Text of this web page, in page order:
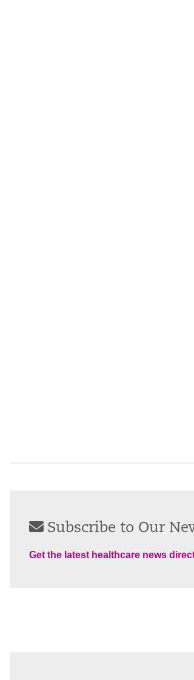
Subscribe to Our
Get the latest healthcare news